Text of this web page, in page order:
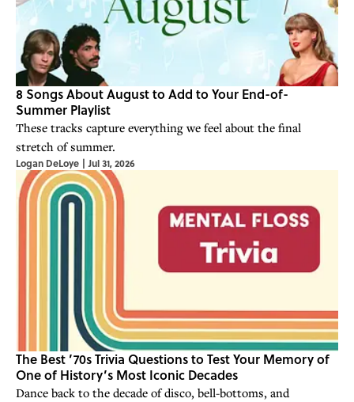
8 Songs About August to Add to Your End-of-
Summer Playlist
These tracks capture everything we feel about the final
stretch of summer.
Logan DeLoye | Jul 31, 2026
The Best ’70s Trivia Questions to Test Your Memory of
One of History’s Most Iconic Decades
Dance back to the decade of disco, bell-bottoms, and